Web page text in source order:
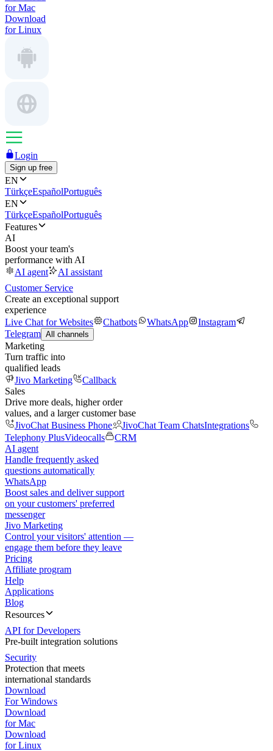
for Mac
Download
for Linux
Login
Sign up free
EN
TürkçeEspañolPortuguês
EN
TürkçeEspañolPortuguês
Features
AI
Boost your team's
performance with AI
AI agent
AI assistant
Customer Service
Create an exceptional support
experience
Live Chat for Websites
Chatbots WhatsApp
Instagram
Telegram All channels
Marketing
Turn traffic into
qualified leads
Jivo Marketing
Callback
Sales
Drive more deals, higher order
values, and a larger customer base
JivoChat Business Phone
JivoChat Team ChatsIntegrations
Telephony PlusVideocalls
CRM
AI agent
Handle frequently asked
questions automatically
WhatsApp
Boost sales and deliver support
on your customers' preferred
messenger
Jivo Marketing
Control your visitors' attention —
engage them before they leave
Pricing
Affiliate program
Help
Applications
Blog
Resources
API for Developers
Pre-built integration solutions
Security
Protection that meets
international standards
Download
For Windows
Download
for Mac
Download
for Linux